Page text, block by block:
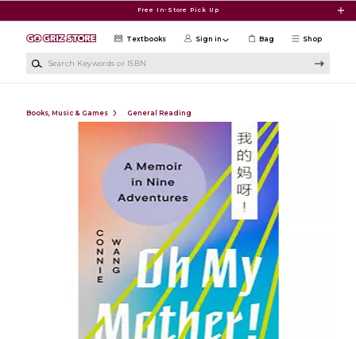
Free In-Store Pick Up
Shop
Textbooks Sign in Bag
Books, Music & Games General Reading